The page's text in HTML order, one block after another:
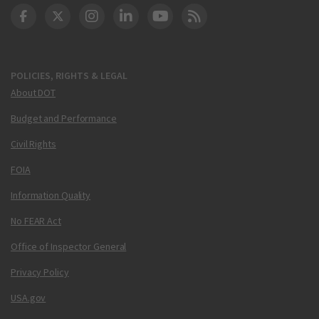
POLICIES, RIGHTS & LEGAL
About DOT
Budget and Performance
Civil Rights
FOIA
Information Quality
No FEAR Act
Office of Inspector General
Privacy Policy
USA.gov
DOT Facebook
DOT Twitter
DOT Instagram
DOT LinkedIn
FAA YouTube
Cleared for Takeoff